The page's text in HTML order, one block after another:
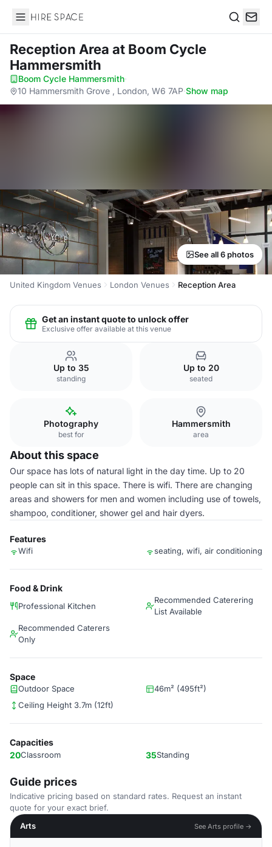
Hire Space
Reception Area at Boom Cycle
Hammersmith
Boom Cycle Hammersmith·
10 Hammersmith Grove , London, W6 7AP·Show map
See all 6 photos
United Kingdom Venues London Venues Reception Area
Get an instant quote to unlock offer
Exclusive offer available at this venue
Up to 35
standing
Up to 20
seated
Photography
best for
Hammersmith
area
About this space
Our space has lots of natural light in the day time. Up to 20
people can sit in this space. There is wifi. There are changing
areas and showers for men and women including use of towels,
shampoo, conditioner, shower gel and hair dyers.
Features
Wifi seating, wifi, air conditioning
Food & Drink
Professional Kitchen
Recommended Caterering
List Available
Recommended Caterers
Only
Space
Outdoor Space
46m² (495ft²)
Ceiling Height 3.7m (12ft)
Capacities
20Classroom 35Standing
Guide prices
Indicative pricing based on standard rates. Request an instant
quote for your exact brief.
Arts
See Arts profile →